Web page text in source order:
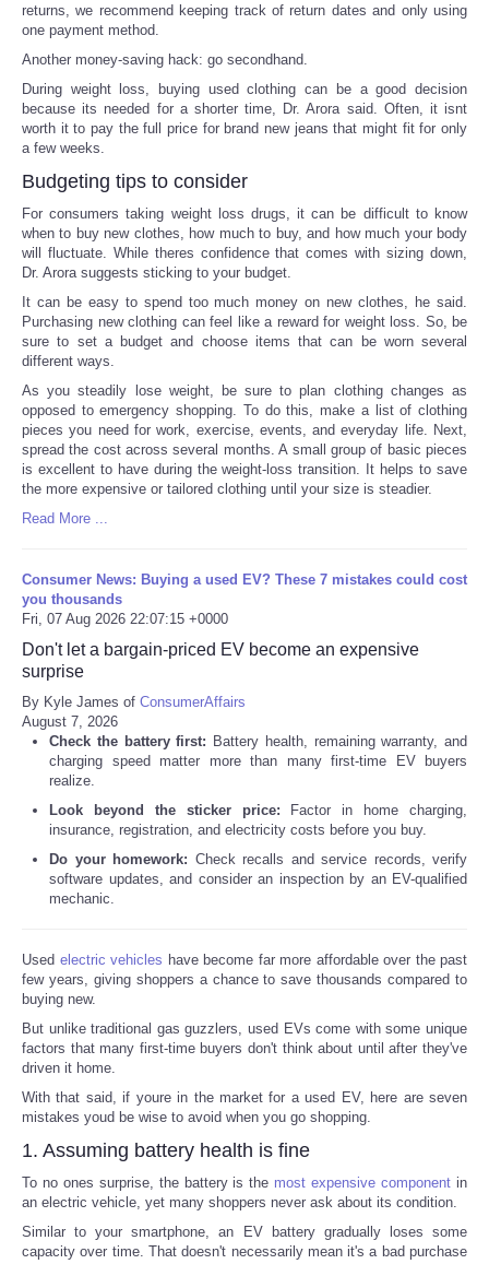
returns, we recommend keeping track of return dates and only using
one payment method.
Another money-saving hack: go secondhand.
During weight loss, buying used clothing can be a good decision
because its needed for a shorter time, Dr. Arora said. Often, it isnt
worth it to pay the full price for brand new jeans that might fit for only
a few weeks.
Budgeting tips to consider
For consumers taking weight loss drugs, it can be difficult to know
when to buy new clothes, how much to buy, and how much your body
will fluctuate. While theres confidence that comes with sizing down,
Dr. Arora suggests sticking to your budget.
It can be easy to spend too much money on new clothes, he said.
Purchasing new clothing can feel like a reward for weight loss. So, be
sure to set a budget and choose items that can be worn several
different ways.
As you steadily lose weight, be sure to plan clothing changes as
opposed to emergency shopping. To do this, make a list of clothing
pieces you need for work, exercise, events, and everyday life. Next,
spread the cost across several months. A small group of basic pieces
is excellent to have during the weight-loss transition. It helps to save
the more expensive or tailored clothing until your size is steadier.
Read More ...
Consumer News: Buying a used EV? These 7 mistakes could cost
you thousands
Fri, 07 Aug 2026 22:07:15 +0000
Don't let a bargain-priced EV become an expensive
surprise
By Kyle James of ConsumerAffairs
August 7, 2026
Check the battery first: Battery health, remaining warranty, and
charging speed matter more than many first-time EV buyers
realize.
Look beyond the sticker price: Factor in home charging,
insurance, registration, and electricity costs before you buy.
Do your homework: Check recalls and service records, verify
software updates, and consider an inspection by an EV-qualified
mechanic.
Used electric vehicles have become far more affordable over the past
few years, giving shoppers a chance to save thousands compared to
buying new.
But unlike traditional gas guzzlers, used EVs come with some unique
factors that many first-time buyers don't think about until after they've
driven it home.
With that said, if youre in the market for a used EV, here are seven
mistakes youd be wise to avoid when you go shopping.
1. Assuming battery health is fine
To no ones surprise, the battery is the most expensive component in
an electric vehicle, yet many shoppers never ask about its condition.
Similar to your smartphone, an EV battery gradually loses some
capacity over time. That doesn't necessarily mean it's a bad purchase